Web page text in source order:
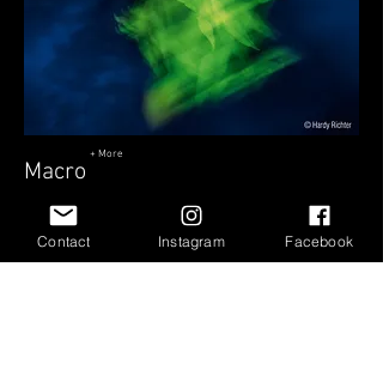
+ More
Macro
Contact Instagram Facebook